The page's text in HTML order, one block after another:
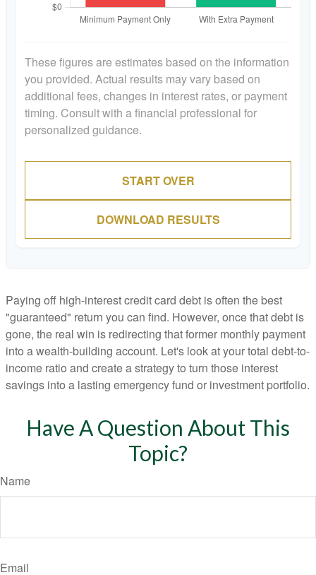
These figures are estimates based on the information
you provided. Actual results may vary based on
additional fees, changes in interest rates, or payment
timing. Consult with a financial professional for
personalized guidance.
START OVER
DOWNLOAD RESULTS
Paying off high-interest credit card debt is often the best
"guaranteed" return you can find. However, once that debt is
gone, the real win is redirecting that former monthly payment
into a wealth-building account. Let's look at your total debt-to-
income ratio and create a strategy to turn those interest
savings into a lasting emergency fund or investment portfolio.
Have A Question About This
Topic?
Name
Email